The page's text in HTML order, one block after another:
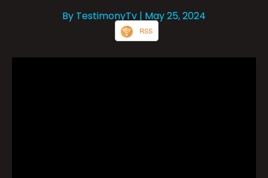
By TestimonyTv | May 25, 2024
RSS